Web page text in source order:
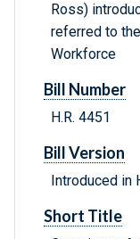
Ross)
referred to
Workforce
Bill Number
H.R. 4451
Bill Version
Introduced in
Short Title